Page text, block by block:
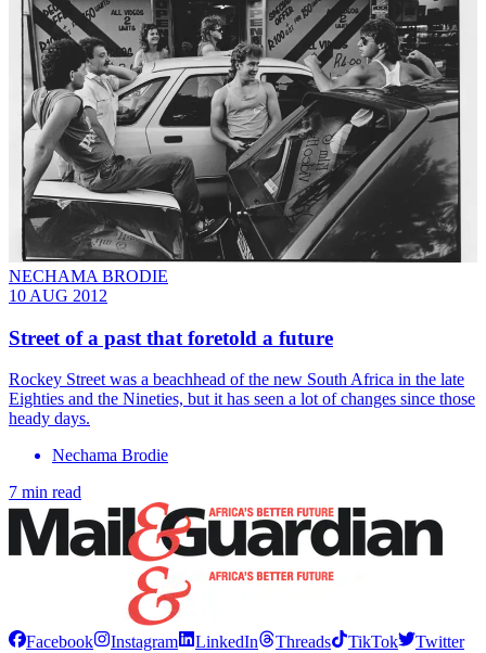
NECHAMA BRODIE
10 AUG 2012
Street of a past that foretold a future
Rockey Street was a beachhead of the new South Africa in the late
Eighties and the Nineties, but it has seen a lot of changes since those
heady days.
Nechama Brodie
7 min read
Facebook Instagram LinkedIn Threads TikTok
Twitter